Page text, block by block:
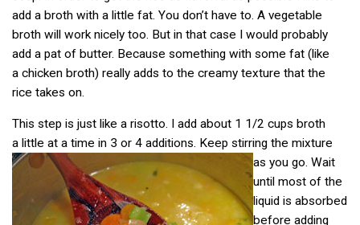
add a broth with a little fat. You don’t have to. A vegetable
broth will work nicely too. But in that case I would probably
add a pat of butter. Because something with some fat (like
a chicken broth) really adds to the creamy texture that the
rice takes on.
This step is just like a risotto. I add about 1 1/2 cups broth
a little at a time in 3 or 4 additions. Keep stirring the mixture
as you go. Wait
until most of the
liquid is absorbed
before adding